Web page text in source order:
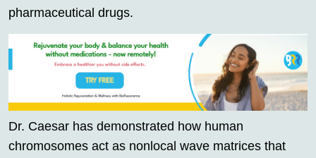
pharmaceutical drugs.
Dr. Caesar has demonstrated how human
chromosomes act as nonlocal wave matrices that